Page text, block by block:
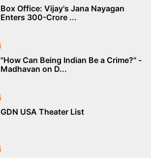
Box Office: Vijay's Jana Nayagan
Enters 300-Crore ...
"How Can Being Indian Be a Crime?" -
Madhavan on D...
GDN USA Theater List